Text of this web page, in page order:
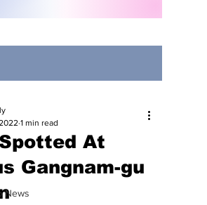
News
At
Gangnam-gu
1 min read